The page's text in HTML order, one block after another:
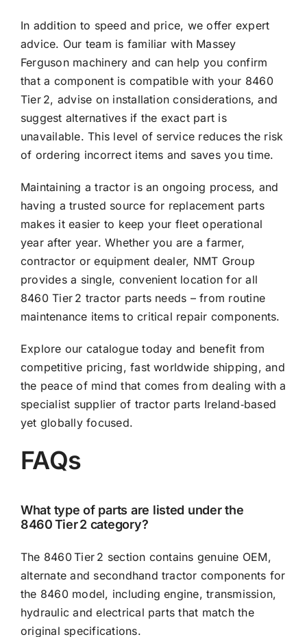
In addition to speed and price, we offer expert
advice. Our team is familiar with Massey
Ferguson machinery and can help you confirm
that a component is compatible with your 8460
Tier 2, advise on installation considerations, and
suggest alternatives if the exact part is
unavailable. This level of service reduces the risk
of ordering incorrect items and saves you time.
Maintaining a tractor is an ongoing process, and
having a trusted source for replacement parts
makes it easier to keep your fleet operational
year after year. Whether you are a farmer,
contractor or equipment dealer, NMT Group
provides a single, convenient location for all
8460 Tier 2 tractor parts needs – from routine
maintenance items to critical repair components.
Explore our catalogue today and benefit from
competitive pricing, fast worldwide shipping, and
the peace of mind that comes from dealing with a
specialist supplier of tractor parts Ireland‑based
yet globally focused.
FAQs
What type of parts are listed under the
8460 Tier 2 category?
The 8460 Tier 2 section contains genuine OEM,
alternate and secondhand tractor components for
the 8460 model, including engine, transmission,
hydraulic and electrical parts that match the
original specifications.